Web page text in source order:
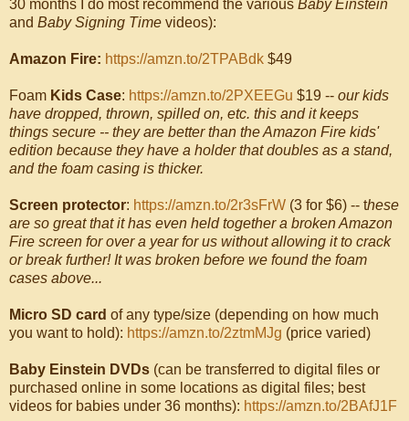
30 months I do most recommend the various Baby Einstein
and Baby Signing Time videos):
Amazon Fire: https://amzn.to/2TPABdk $49
Foam Kids Case: https://amzn.to/2PXEEGu $19 -- our kids
have dropped, thrown, spilled on, etc. this and it keeps
things secure -- they are better than the Amazon Fire kids'
edition because they have a holder that doubles as a stand,
and the foam casing is thicker.
Screen protector: https://amzn.to/2r3sFrW (3 for $6) -- these
are so great that it has even held together a broken Amazon
Fire screen for over a year for us without allowing it to crack
or break further! It was broken before we found the foam
cases above...
Micro SD card of any type/size (depending on how much
you want to hold): https://amzn.to/2ztmMJg (price varied)
Baby Einstein DVDs (can be transferred to digital files or
purchased online in some locations as digital files; best
videos for babies under 36 months): https://amzn.to/2BAfJ1F